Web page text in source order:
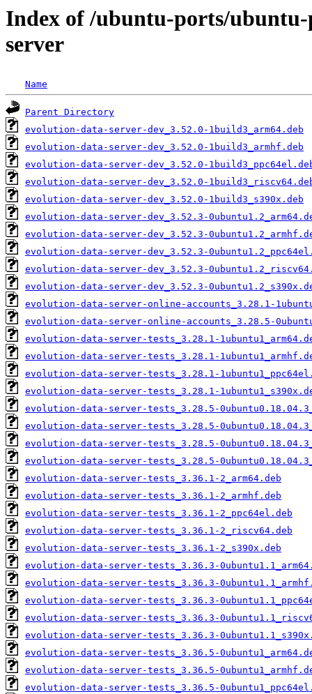
Index of /ubuntu-ports/
server
Name
Parent Directory
evolution-data-server-dev_3.52.0-1build3_arm64.deb
evolution-data-server-dev_3.52.0-1build3_armhf.deb
evolution-data-server-dev_3.52.0-
evolution-data-server-dev_3.52.0-
evolution-data-server-dev_3.52.0-1build3_s390x.deb
evolution-data-server-dev_3.52.3-
evolution-data-server-dev_3.52.3-
evolution-data-server-dev_3.52.3-
evolution-data-server-dev_3.52.3-
evolution-data-server-dev_3.52.3-
evolution-data-server-online-accounts_3.28.1-
evolution-data-server-online-accounts_3.28.5-
evolution-data-server-tests_3.28.1-
evolution-data-server-tests_3.28.1-
evolution-data-server-tests_3.28.1-
evolution-data-server-tests_3.28.1-
evolution-data-server-tests_3.28.5-
evolution-data-server-tests_3.28.5-
evolution-data-server-tests_3.28.5-
evolution-data-server-tests_3.28.5-
evolution-data-server-tests_3.36.1-2_arm64.deb
evolution-data-server-tests_3.36.1-2_armhf.deb
evolution-data-server-tests_3.36.1-2_ppc64el.deb
evolution-data-server-tests_3.36.1-2_riscv64.deb
evolution-data-server-tests_3.36.1-2_s390x.deb
evolution-data-server-tests_3.36.3-
evolution-data-server-tests_3.36.3-
evolution-data-server-tests_3.36.3-
evolution-data-server-tests_3.36.3-
evolution-data-server-tests_3.36.3-
evolution-data-server-tests_3.36.5-
evolution-data-server-tests_3.36.5-
evolution-data-server-tests_3.36.5-